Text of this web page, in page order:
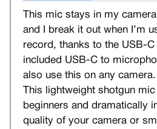
This mic stays in my
and I break it out when I’m
record, thanks to the USB-
included USB-C to
also use this on any camera.
This lightweight shotgun
beginners and dramatically
quality of your camera or